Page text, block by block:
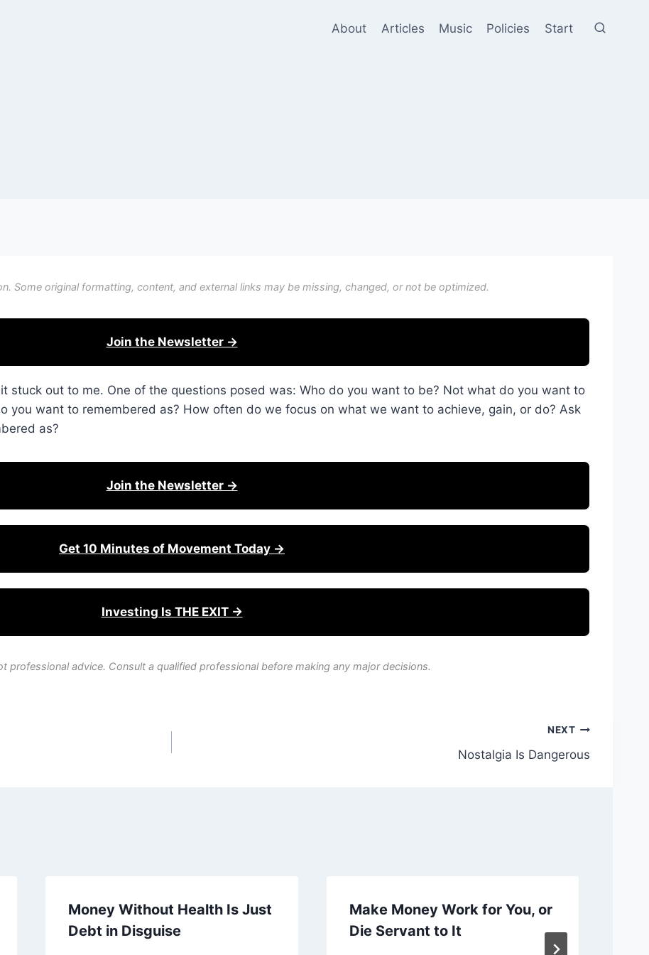
About Articles Music Policies Start
Some original formatting, content, and external links may be missing, changed, or not be optimized.
Join the Newsletter →
stuck out to me. One of the questions posed was: Who do you want to be? Not what do you want to
you want to remembered as? How often do we focus on what we want to achieve, gain, or do? Ask
as?
Join the Newsletter →
Get 10 Minutes of Movement Today →
Investing Is THE EXIT →
advice. Consult a qualified professional before making any major decisions.
NEXT
Nostalgia Is Dangerous
Money Without Health Is Just
Debt in Disguise
Make Money Work for You, or
Die Servant to It